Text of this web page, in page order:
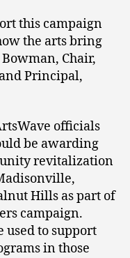
this campaign
the arts bring
Chair,
Principal,
officials
be awarding
revitalization
Hills as part of
campaign.
used to support
in those